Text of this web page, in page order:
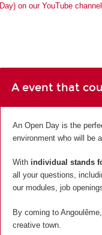
Day) on our YouTube channel.
A event that
An Open Day is the
environment who will be
With individual stands
all your questions,
our modules, job
By coming to
creative town.